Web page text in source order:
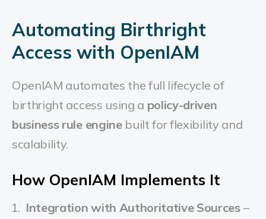
Automating Birthright
Access with OpenIAM
OpenIAM automates the full lifecycle of
birthright access using a policy-driven
business rule enginebuilt for flexibility and
scalability.
How OpenIAM Implements It
Integration with Authoritative Sources–